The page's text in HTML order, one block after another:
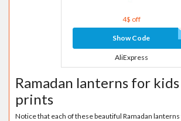
4$ off
Show Code
AliExpress
Ramadan lanterns for
prints
Notice that each of these beautiful Ramadan